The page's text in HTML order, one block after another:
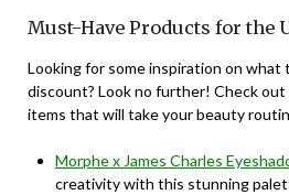
Must-Have Products for the
Looking for some inspiration on
discount? Look no further! Check
items that will take your beauty
Morphe x James Charles
creativity with this stunning